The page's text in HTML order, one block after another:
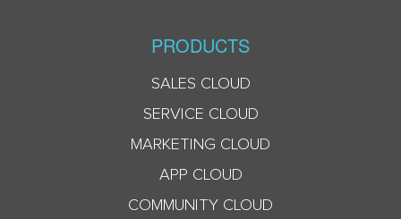
PRODUCTS
SALES CLOUD
SERVICE CLOUD
MARKETING CLOUD
APP CLOUD
COMMUNITY CLOUD